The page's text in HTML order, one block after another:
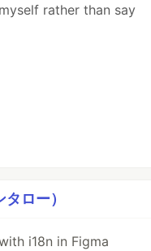
rather than say
ロー）
i18n in Figma